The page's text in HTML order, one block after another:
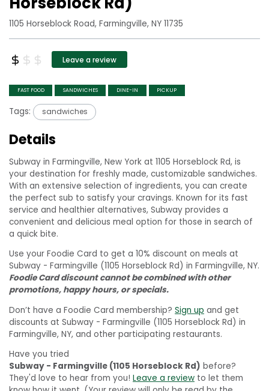
1105 Horseblock Road, Farmingville, NY 11735
Leave a review
FAST FOOD SANDWICHES DINE-IN PICKUP
Tags: sandwiches
Details
Subway in Farmingville, New York at 1105 Horseblock Rd, is
your destination for freshly made, customizable sandwiches.
With an extensive selection of ingredients, you can create
the perfect sub to satisfy your cravings. Known for its fast
service and healthier alternatives, Subway provides a
convenient and delicious meal option for those in search of
a quick bite.
Use your Foodie Card to get a 10% discount on meals at
Subway - Farmingville (1105 Horseblock Rd) in Farmingville, NY.
Foodie Card discount cannot be combined with other
promotions, happy hours, or specials.
Don’t have a Foodie Card membership? Sign up and get
discounts at Subway - Farmingville (1105 Horseblock Rd) in
Farmingville, NY, and other participating restaurants.
Have you tried
Subway - Farmingville (1105 Horseblock Rd) before?
They'd love to hear from you! Leave a review to let them